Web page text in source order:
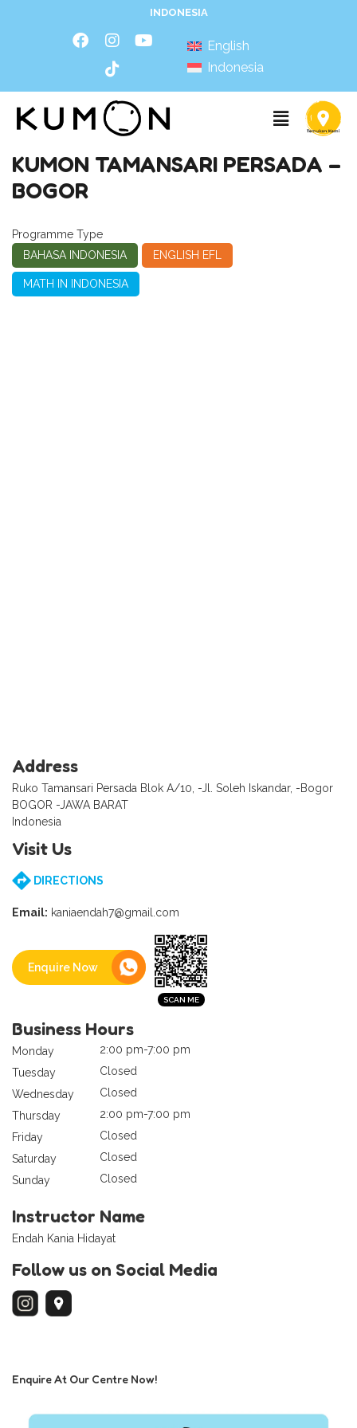
INDONESIA
English
Indonesia
KUMON TAMANSARI PERSADA –
BOGOR
Programme Type
BAHASA INDONESIA
ENGLISH EFL
MATH IN INDONESIA
Address
Ruko Tamansari Persada Blok A/10, -Jl. Soleh Iskandar, -Bogor
BOGOR -JAWA BARAT
Indonesia
Visit Us
DIRECTIONS
Email: kaniaendah7@gmail.com
Enquire Now
Business Hours
Monday
2:00 pm-7:00 pm
Tuesday
Closed
Wednesday
Closed
Thursday
2:00 pm-7:00 pm
Friday
Closed
Saturday
Closed
Sunday
Closed
Instructor Name
Endah Kania Hidayat
Follow us on Social Media
Enquire At Our Centre Now!